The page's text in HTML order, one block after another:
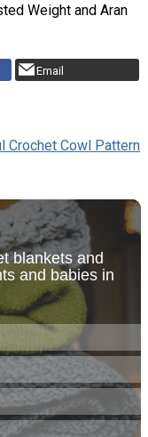
Weight and Aran
Email
Crochet Cowl Pattern